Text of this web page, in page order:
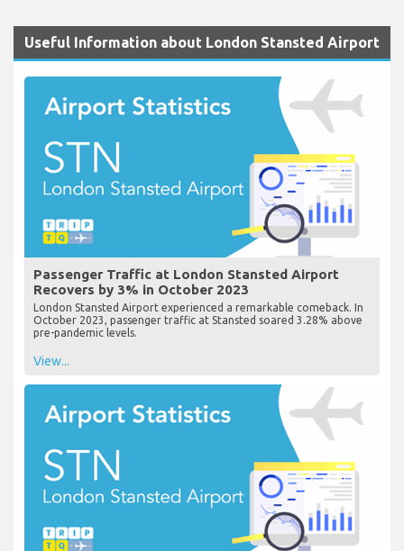
Useful Information about London Stansted Airport
Passenger Traffic at London Stansted Airport
Recovers by 3% in October 2023
London Stansted Airport experienced a remarkable comeback. In
October 2023, passenger traffic at Stansted soared 3.28% above
pre-pandemic levels.
View...